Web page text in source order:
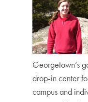
Georgetown’s
drop-in center
campus and